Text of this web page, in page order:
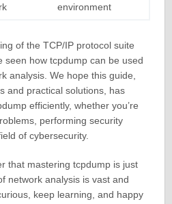
environment
of the TCP/IP protocol suite
seen how tcpdump can be used
analysis. We hope this guide,
and practical solutions, has
efficiently, whether you’re
performing security
of cybersecurity.
that mastering tcpdump is just
network analysis is vast and
keep learning, and happy